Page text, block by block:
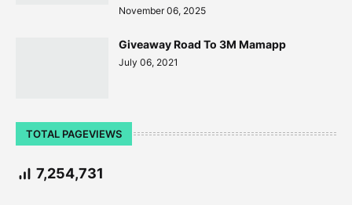
November 06, 2025
Giveaway Road To 3M Mamapp
July 06, 2021
TOTAL PAGEVIEWS
7,254,731